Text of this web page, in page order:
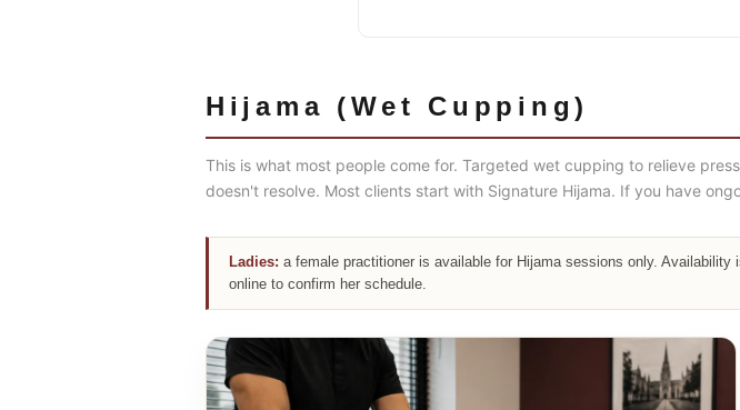
Hijama (Wet Cupping)
This is what most people come for. Targeted wet cupping to relieve
doesn't resolve. Most clients start with Signature Hijama. If you have
Ladies: a female practitioner is available for Hijama sessions only. Availability
online to confirm her schedule.